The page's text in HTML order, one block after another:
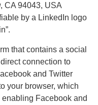
CA 94043, USA
by a LinkedIn logo
that contains a social
connection to
and Twitter
your browser, which
Facebook and